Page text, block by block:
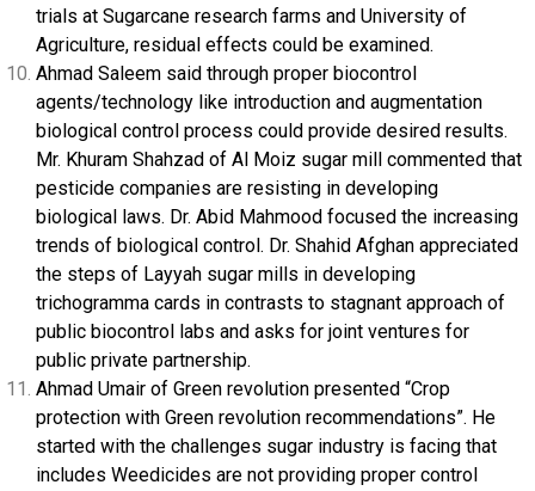
trials at Sugarcane research farms and University of
Agriculture, residual effects could be examined.
Ahmad Saleem said through proper biocontrol
agents/technology like introduction and augmentation
biological control process could provide desired results.
Mr. Khuram Shahzad of Al Moiz sugar mill commented that
pesticide companies are resisting in developing
biological laws. Dr. Abid Mahmood focused the increasing
trends of biological control. Dr. Shahid Afghan appreciated
the steps of Layyah sugar mills in developing
trichogramma cards in contrasts to stagnant approach of
public biocontrol labs and asks for joint ventures for
public private partnership.
Ahmad Umair of Green revolution presented “Crop
protection with Green revolution recommendations”. He
started with the challenges sugar industry is facing that
includes Weedicides are not providing proper control